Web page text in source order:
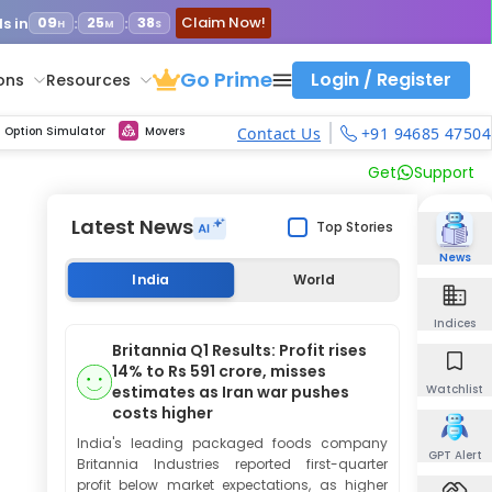
Get Support
Latest News Top Stories
India World
Britannia Q1 Results: Profit rises
14% to Rs 591 crore, misses
estimates as Iran war pushes
costs higher
India's leading packaged foods company
Britannia Industries reported first-quarter
profit below market expectations, as higher
News
Indices
Watchlist
GPT Alert
in 09H : 25M : 37S Claim Now!
Resources Go Prime Login / Register
Option Simulator Movers Contact Us +91 94685 47504